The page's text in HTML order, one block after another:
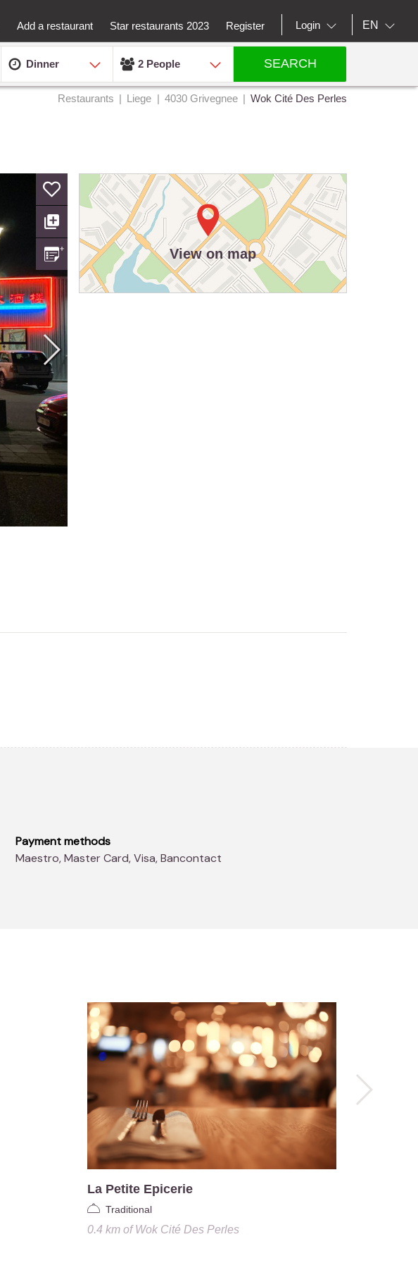
Add a restaurant Star restaurants 2023 Register Login EN
Dinner 2 People SEARCH
Restaurants Liege 4030 Grivegnee Wok Cité Des Perles
View on map
Payment methods
Maestro, Master Card, Visa, Bancontact
La Petite Epicerie
Traditional
0.4 kmofWok Cité Des Perles